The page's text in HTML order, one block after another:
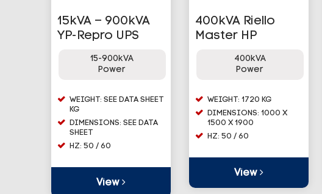
15kVA – 900kVA
YP-Repro UPS
15-900kVA
Power
WEIGHT: SEE DATA SHEET
KG
DIMENSIONS: SEE DATA
SHEET
HZ: 50 / 60
View
400kVA Riello
Master HP
400kVA
Power
WEIGHT: 1720 KG
DIMENSIONS: 1000 X
1500 X 1900
HZ: 50 / 60
View